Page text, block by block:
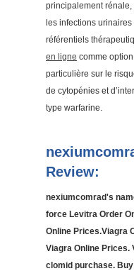
principalement
les infections
référentiels
en ligne comme
particulière sur le
de cytopénies et
type warfarine.
Review:
nexiumcomrad's
force Levitra Order
Online Prices.Viagra
Viagra Online Prices.
clomid purchase.